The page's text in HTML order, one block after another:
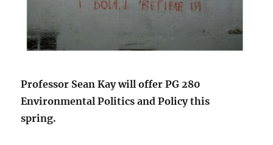
Professor Sean Kay will offer PG 280
Environmental Politics and Policy this
spring.